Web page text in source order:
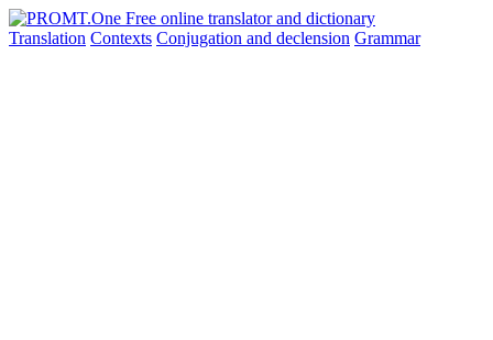
Translation Contexts Conjugation and declension Grammar